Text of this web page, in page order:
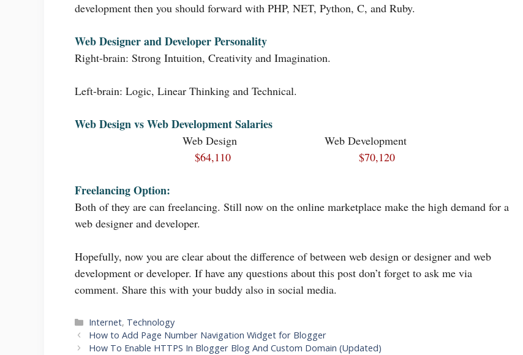
development then you should forward with PHP, NET, Python, C, and Ruby.
Web Designer and Developer Personality
Right-brain: Strong Intuition, Creativity and Imagination.
Left-brain: Logic, Linear Thinking and Technical.
Web Design vs Web Development Salaries
Web Design Web Development
$64,110
$70,120
Freelancing Option:
Both of they are can freelancing. Still now on the online marketplace make the high demand for a
web designer and developer.
Hopefully, now you are clear about the difference of between web design or designer and web
development or developer. If have any questions about this post don’t forget to ask me via
comment. Share this with your buddy also in social media.
Categories
Internet, Technology
How to Add Page Number Navigation Widget for Blogger
How To Enable HTTPS In Blogger Blog And Custom Domain (Updated)